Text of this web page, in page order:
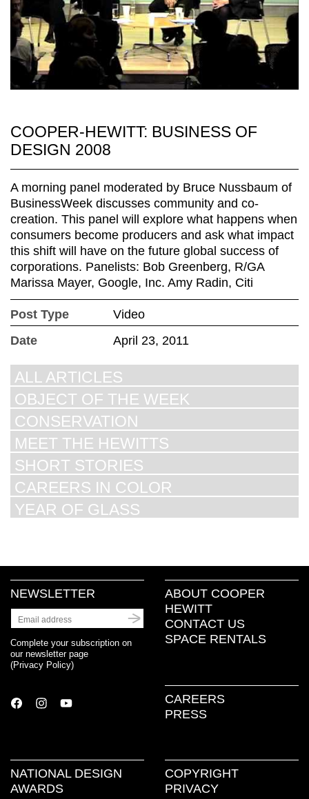
COOPER-HEWITT: BUSINESS OF
DESIGN 2008
A morning panel moderated by Bruce Nussbaum of
BusinessWeek discusses community and co-
creation. This panel will explore what happens when
consumers become producers and ask what impact
this shift will have on the future global success of
corporations. Panelists: Bob Greenberg, R/GA
Marissa Mayer, Google, Inc. Amy Radin, Citi
Post Type
Video
Date
April 23, 2011
ALL ARTICLES
OBJECT OF THE WEEK
CONSERVATION
MEET THE HEWITTS
SHORT STORIES
CAREERS IN COLOR
YEAR OF GLASS
NEWSLETTER
Complete your subscription on
our newsletter page
(Privacy Policy)
ABOUT COOPER
HEWITT
CONTACT US
SPACE RENTALS
CAREERS
PRESS
NATIONAL DESIGN
AWARDS
COPYRIGHT
PRIVACY